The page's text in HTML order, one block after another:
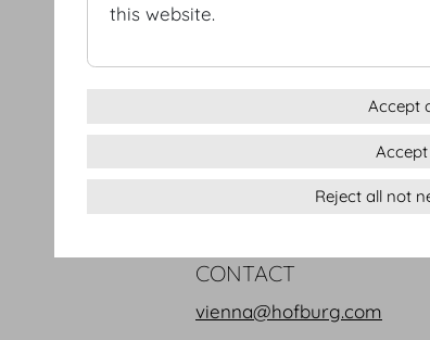
ICCA
ÖHV
ÖRV
CONTACT
vienna@hofburg.com
this website.
Accept
Reject all not